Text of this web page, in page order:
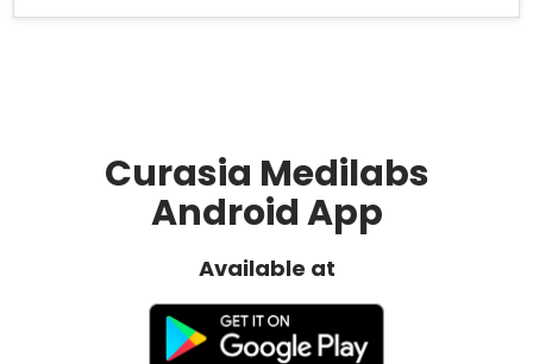
Curasia Medilabs
Android App
Available at